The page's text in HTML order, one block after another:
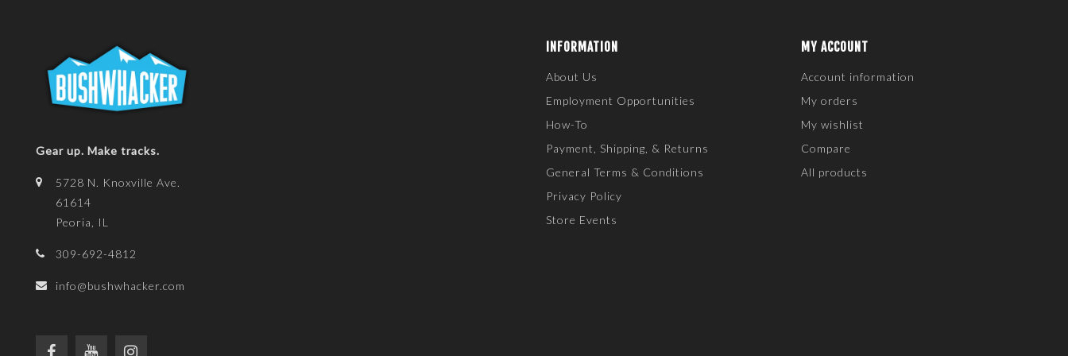
Gear up. Make tracks.
5728 N. Knoxville Ave.
61614
Peoria, IL
309-692-4812
info@bushwhacker.com
INFORMATION
About Us
Employment Opportunities
How-To
Payment, Shipping, & Returns
General Terms & Conditions
Privacy Policy
Store Events
MY ACCOUNT
Account information
My orders
My wishlist
Compare
All products